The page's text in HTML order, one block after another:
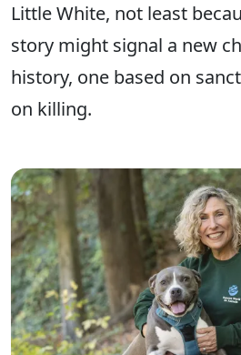
Little White, not least
story might signal a new
history, one based on
on killing.